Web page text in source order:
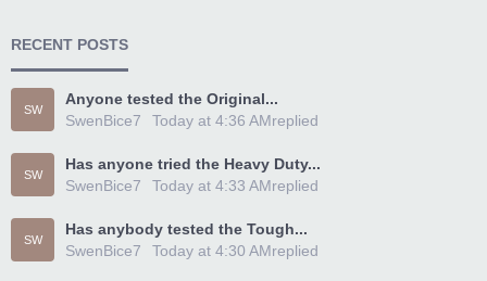
RECENT POSTS
SW
Anyone tested the Original...
SwenBice7
replied
Today at 4:36 AM
SW
Has anyone tried the Heavy Duty...
SwenBice7
replied
Today at 4:33 AM
SW
Has anybody tested the Tough...
SwenBice7
replied
Today at 4:30 AM